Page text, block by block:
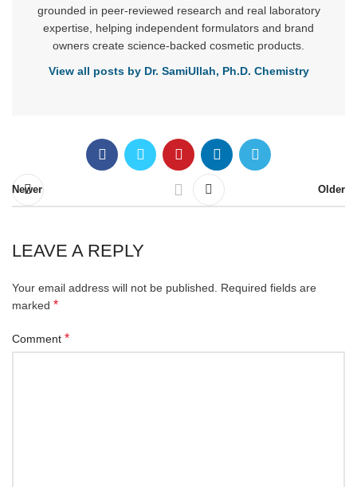
grounded in peer-reviewed research and real laboratory
expertise, helping independent formulators and brand
owners create science-backed cosmetic products.
View all posts by Dr. SamiUllah, Ph.D. Chemistry
Newer Older
LEAVE A REPLY
Your email address will not be published.
Required fields are
marked *
Comment *